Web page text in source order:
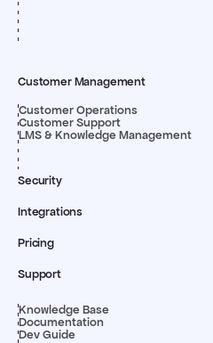
Customer Management
Customer Operations
Customer Support
LMS & Knowledge Management
Security
Integrations
Pricing
Support
Knowledge Base
Documentation
Dev Guide